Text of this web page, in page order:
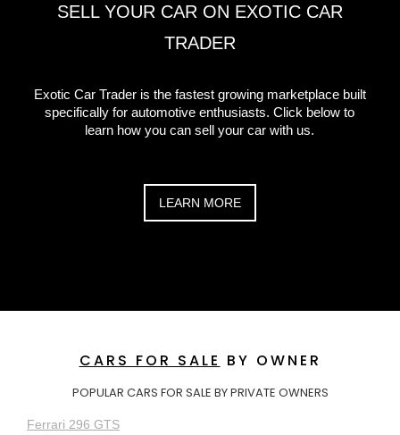
SELL YOUR CAR ON EXOTIC CAR
TRADER
Exotic Car Trader is the fastest growing marketplace built
specifically for automotive enthusiasts. Click below to
learn how you can sell your car with us.
LEARN MORE
CARS FOR SALE BY OWNER
POPULAR CARS FOR SALE BY PRIVATE OWNERS
Ferrari 296 GTS